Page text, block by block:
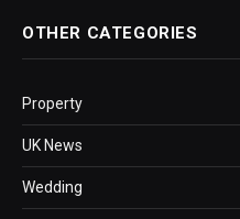
OTHER CATEGORIES
Property
UK News
Wedding